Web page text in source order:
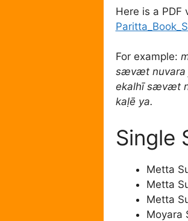
Here is a
For example:
sævæt nuvara
ekalhī sævæt
kaḷē ya.
Single
Metta
Metta
Metta
Moyara